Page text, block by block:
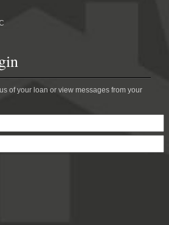
of your loan or view messages from your